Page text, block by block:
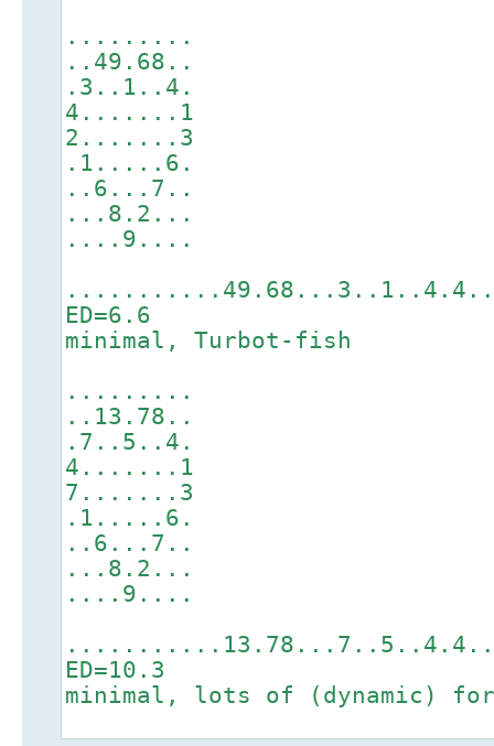
.........
..49.68..
.3..1..4.
4.......1
2.......3
.1.....6.
..6...7..
...8.2...
....9....
ED=6.6
minimal, Turbot-fish
.........
..13.78..
.7..5..4.
4.......1
7.......3
.1.....6.
..6...7..
...8.2...
....9....
ED=10.3
minimal, lots of (dynamic)